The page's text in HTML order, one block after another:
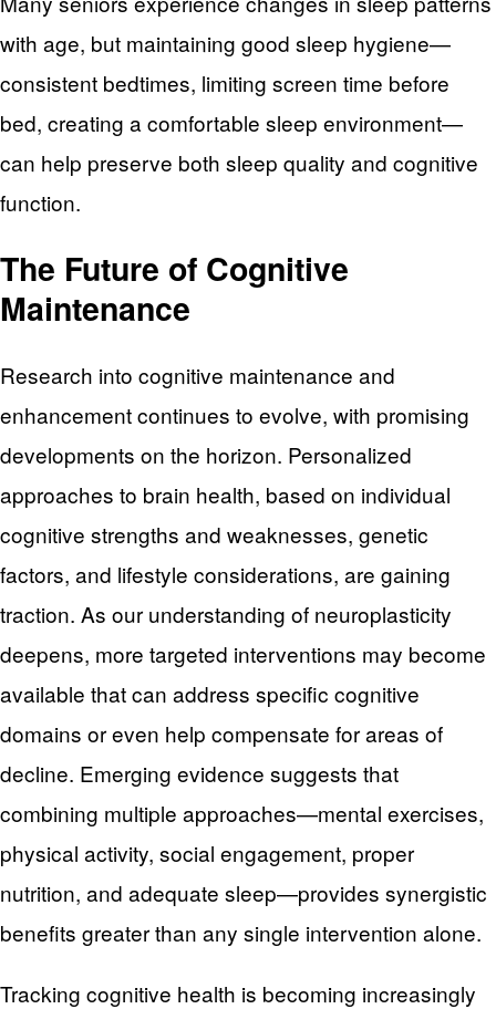
with age, but maintaining good sleep hygiene—
consistent bedtimes, limiting screen time before
bed, creating a comfortable sleep environment—
can help preserve both sleep quality and cognitive
function.
The Future of Cognitive
Maintenance
Research into cognitive maintenance and
enhancement continues to evolve, with promising
developments on the horizon. Personalized
approaches to brain health, based on individual
cognitive strengths and weaknesses, genetic
factors, and lifestyle considerations, are gaining
traction. As our understanding of neuroplasticity
deepens, more targeted interventions may become
available that can address specific cognitive
domains or even help compensate for areas of
decline. Emerging evidence suggests that
combining multiple approaches—mental exercises,
physical activity, social engagement, proper
nutrition, and adequate sleep—provides synergistic
benefits greater than any single intervention alone.
Tracking cognitive health is becoming increasingly